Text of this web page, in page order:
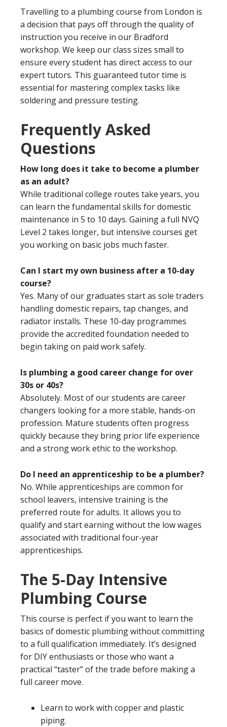
Travelling to a plumbing course from London is
a decision that pays off through the quality of
instruction you receive in our Bradford
workshop. We keep our class sizes small to
ensure every student has direct access to our
expert tutors. This guaranteed tutor time is
essential for mastering complex tasks like
soldering and pressure testing.
Frequently Asked
Questions
How long does it take to become a plumber
as an adult?
While traditional college routes take years, you
can learn the fundamental skills for domestic
maintenance in 5 to 10 days. Gaining a full NVQ
Level 2 takes longer, but intensive courses get
you working on basic jobs much faster.
Can I start my own business after a 10-day
course?
Yes. Many of our graduates start as sole traders
handling domestic repairs, tap changes, and
radiator installs. These 10-day programmes
provide the accredited foundation needed to
begin taking on paid work safely.
Is plumbing a good career change for over
30s or 40s?
Absolutely. Most of our students are career
changers looking for a more stable, hands-on
profession. Mature students often progress
quickly because they bring prior life experience
and a strong work ethic to the workshop.
Do I need an apprenticeship to be a plumber?
No. While apprenticeships are common for
school leavers, intensive training is the
preferred route for adults. It allows you to
qualify and start earning without the low wages
associated with traditional four-year
apprenticeships.
The 5-Day Intensive
Plumbing Course
This course is perfect if you want to learn the
basics of domestic plumbing without committing
to a full qualification immediately. It’s designed
for DIY enthusiasts or those who want a
practical “taster” of the trade before making a
full career move.
Learn to work with copper and plastic
piping.